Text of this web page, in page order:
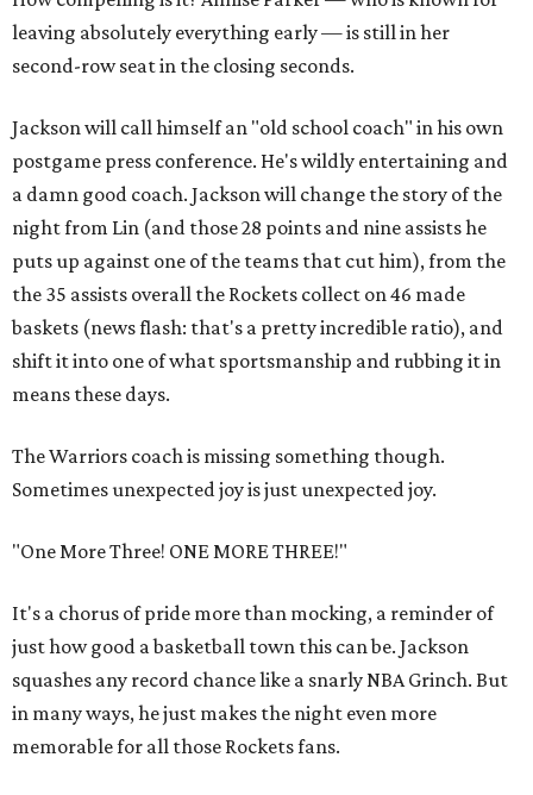
leaving absolutely everything early — is still in her
second-row seat in the closing seconds.
Jackson will call himself an "old school coach" in his own
postgame press conference. He's wildly entertaining and
a damn good coach. Jackson will change the story of the
night from Lin (and those 28 points and nine assists he
puts up against one of the teams that cut him), from the
the 35 assists overall the Rockets collect on 46 made
baskets (news flash: that's a pretty incredible ratio), and
shift it into one of what sportsmanship and rubbing it in
means these days.
The Warriors coach is missing something though.
Sometimes unexpected joy is just unexpected joy.
"One More Three! ONE MORE THREE!"
It's a chorus of pride more than mocking, a reminder of
just how good a basketball town this can be. Jackson
squashes any record chance like a snarly NBA Grinch. But
in many ways, he just makes the night even more
memorable for all those Rockets fans.